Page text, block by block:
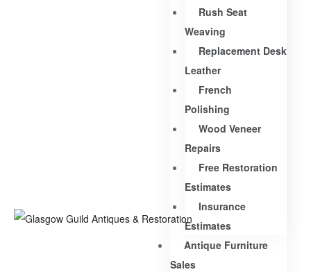
Rush Seat
Weaving
Replacement Desk
Leather
French
Polishing
Wood Veneer
Repairs
Free Restoration
Estimates
Insurance
Estimates
Antique Furniture
Sales